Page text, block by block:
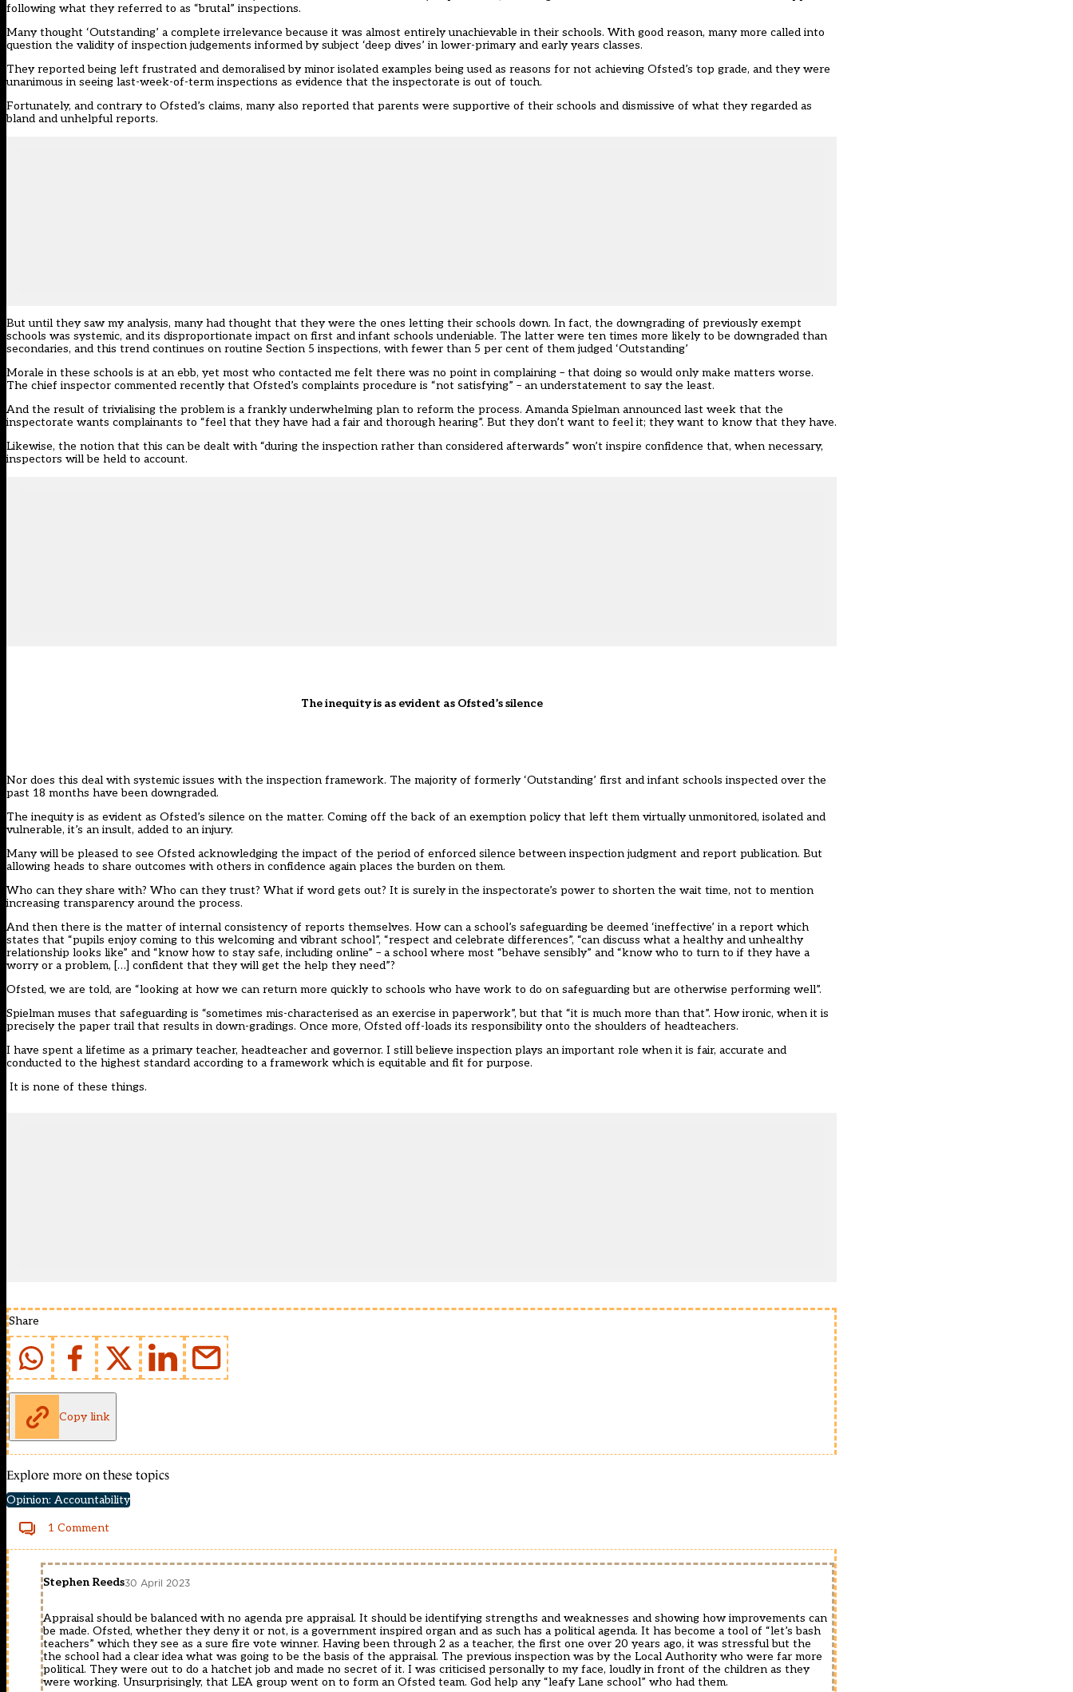
following what they referred to as “brutal” inspections.
Many thought ‘Outstanding’ a complete irrelevance because it was almost entirely unachievable in their schools. With good reason, many more called into
question the validity of inspection judgements informed by subject ‘deep dives’ in lower-primary and early years classes.
They reported being left frustrated and demoralised by minor isolated examples being used as reasons for not achieving Ofsted’s top grade, and they were
unanimous in seeing last-week-of-term inspections as evidence that the inspectorate is out of touch.
Fortunately, and contrary to Ofsted’s claims, many also reported that parents were supportive of their schools and dismissive of what they regarded as
bland and unhelpful reports.
But until they saw my analysis, many had thought that they were the ones letting their schools down. In fact, the downgrading of previously exempt
schools was systemic, and its disproportionate impact on first and infant schools undeniable. The latter were ten times more likely to be downgraded than
secondaries, and this trend continues on routine Section 5 inspections, with fewer than 5 per cent of them judged ‘Outstanding’
Morale in these schools is at an ebb, yet most who contacted me felt there was no point in complaining – that doing so would only make matters worse.
The chief inspector commented recently that Ofsted’s complaints procedure is “not satisfying” – an understatement to say the least.
And the result of trivialising the problem is a frankly underwhelming plan to reform the process. Amanda Spielman announced last week that the
inspectorate wants complainants to “feel that they have had a fair and thorough hearing”. But they don’t want to feel it; they want to know that they have.
Likewise, the notion that this can be dealt with “during the inspection rather than considered afterwards” won’t inspire confidence that, when necessary,
inspectors will be held to account.
The inequity is as evident as Ofsted’s silence
Nor does this deal with systemic issues with the inspection framework. The majority of formerly ‘Outstanding’ first and infant schools inspected over the
past 18 months have been downgraded.
The inequity is as evident as Ofsted’s silence on the matter. Coming off the back of an exemption policy that left them virtually unmonitored, isolated and
vulnerable, it’s an insult, added to an injury.
Many will be pleased to see Ofsted acknowledging the impact of the period of enforced silence between inspection judgment and report publication. But
allowing heads to share outcomes with others in confidence again places the burden on them.
Who can they share with? Who can they trust? What if word gets out? It is surely in the inspectorate’s power to shorten the wait time, not to mention
increasing transparency around the process.
And then there is the matter of internal consistency of reports themselves. How can a school’s safeguarding be deemed ‘ineffective’ in a report which
states that “pupils enjoy coming to this welcoming and vibrant school”, “respect and celebrate differences”, “can discuss what a healthy and unhealthy
relationship looks like” and “know how to stay safe, including online” – a school where most “behave sensibly” and “know who to turn to if they have a
worry or a problem, […] confident that they will get the help they need”?
Ofsted, we are told, are “looking at how we can return more quickly to schools who have work to do on safeguarding but are otherwise performing well”.
Spielman muses that safeguarding is “sometimes mis-characterised as an exercise in paperwork”, but that “it is much more than that”. How ironic, when it is
precisely the paper trail that results in down-gradings. Once more, Ofsted off-loads its responsibility onto the shoulders of headteachers.
I have spent a lifetime as a primary teacher, headteacher and governor. I still believe inspection plays an important role when it is fair, accurate and
conducted to the highest standard according to a framework which is equitable and fit for purpose.
It is none of these things.
Share
Copy link
Explore more on these topics
Opinion: Accountability
1 Comment
Stephen Reeds30 April 2023
Appraisal should be balanced with no agenda pre appraisal. It should be identifying strengths and weaknesses and showing how improvements can
be made. Ofsted, whether they deny it or not, is a government inspired organ and as such has a political agenda. It has become a tool of “let’s bash
teachers” which they see as a sure fire vote winner. Having been through 2 as a teacher, the first one over 20 years ago, it was stressful but the
the school had a clear idea what was going to be the basis of the appraisal. The previous inspection was by the Local Authority who were far more
political. They were out to do a hatchet job and made no secret of it. I was criticised personally to my face, loudly in front of the children as they
were working. Unsurprisingly, that LEA group went on to form an Ofsted team. God help any “leafy Lane school” who had them.